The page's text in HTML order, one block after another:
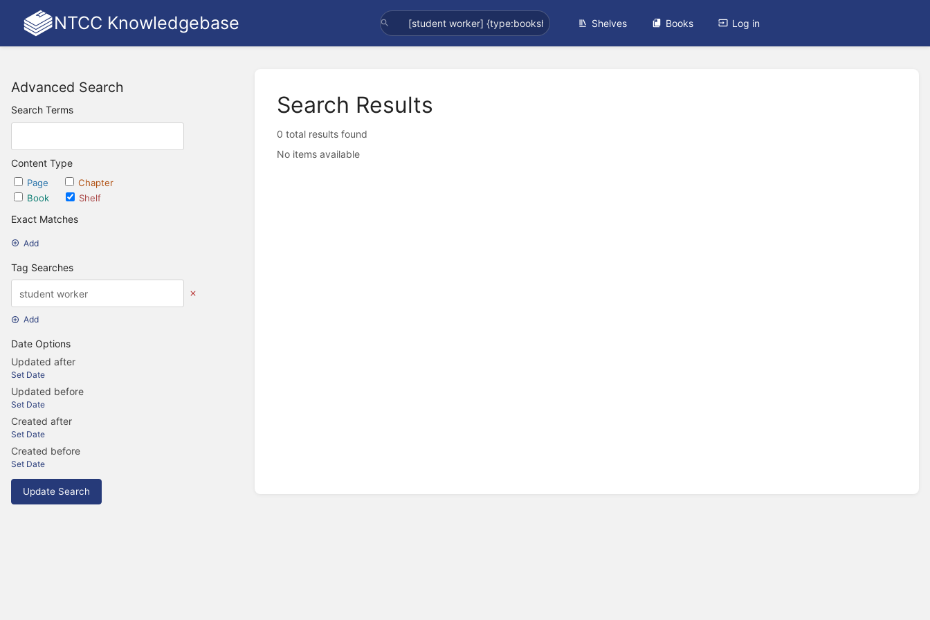
NTCC Knowledgebase Shelves Books Log in
Advanced Search
Search Terms
Content Type
Page
Chapter
Book
Shelf
Exact Matches
Add
Tag Searches
Add
Date Options
Updated after
Set Date
Updated before
Set Date
Created after
Set Date
Created before
Set Date
Update Search
Search Results
0 total results found
No items available